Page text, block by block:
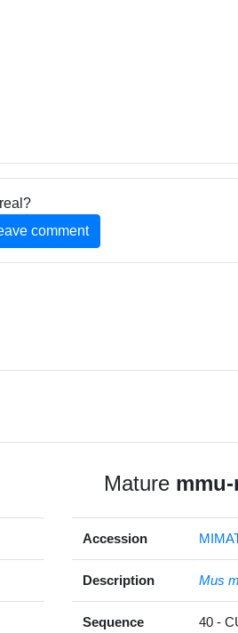
comment
Mature mmu-
Accession
Description Mus
Sequence 40 -